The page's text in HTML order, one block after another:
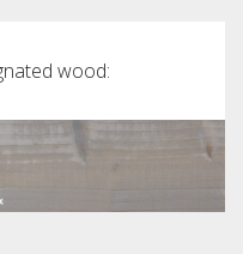
wood: